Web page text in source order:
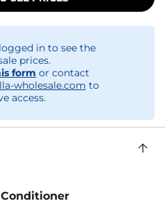
in to see the
prices.
form or contact
wholesale.com to
access.